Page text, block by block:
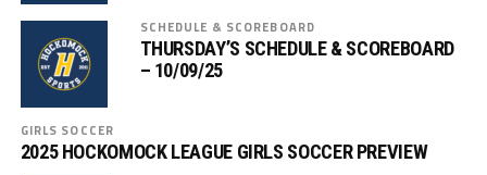
SCHEDULE & SCOREBOARD
THURSDAY’S SCHEDULE & SCOREBOARD
– 10/09/25
GIRLS SOCCER
2025 HOCKOMOCK LEAGUE GIRLS SOCCER PREVIEW